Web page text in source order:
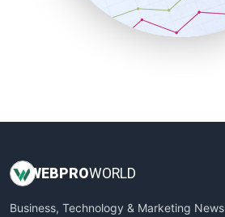
SmallBusinessUpdate
WEBPROWORLD
Business, Technology & Marketing News